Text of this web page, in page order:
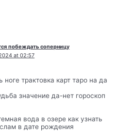
побеждать соперницу
at 02:57
ноге трактовка карт таро на да
значение да-нет гороскоп
вода в озере как узнать
в дате рождения